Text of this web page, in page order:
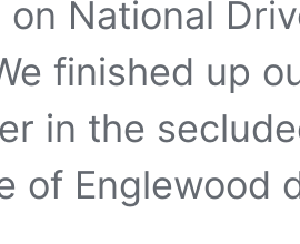
National
finished up
in the
of Englewood